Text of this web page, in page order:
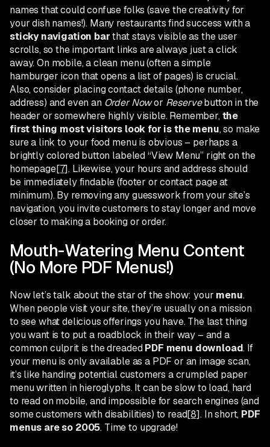
names that could confuse folks (save the creativity for
your dish names!). Many restaurants find success with a
sticky navigation barthat stays visible as the user
scrolls, so the important links are always just a click
away. On mobile, a clean menu (often a simple
hamburger icon that opens a list of pages) is crucial.
Also, consider placing contact details (phone number,
address) and even an Order Nowor Reservebutton in the
header or somewhere highly visible. Remember, the
first thing most visitors look for is the menu, so make
sure a link to your food menu is obvious – perhaps a
brightly colored button labeled “View Menu” right on the
homepage[7]. Likewise, your hours and address should
be immediately findable (footer or contact page at
minimum). By removing any guesswork from your site’s
navigation, you invite customers to stay longer and move
closer to making a booking or order.
Mouth-Watering Menu Content
(No More PDF Menus!)
Now let’s talk about the star of the show: your menu.
When people visit your site, they’re usually on a mission
to see what delicious offerings you have. The last thing
you want is to put a roadblock in their way – and a
common culprit is the dreadedPDF menu download. If
your menu is only available as a PDF or an image scan,
it’s like handing potential customers a crumpled paper
menu written in hieroglyphs. It can be slow to load, hard
to read on mobile, and impossible for search engines (and
some customers with disabilities) to read[8]. In short, PDF
menus are so 2005. Time to upgrade!